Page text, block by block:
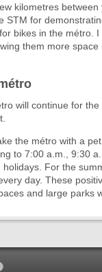
kilometres
STM for
bikes in the métro.
them more
will continue for
the métro with a
to 7:00 a.m., 9:30
For the
day. These
and large parks